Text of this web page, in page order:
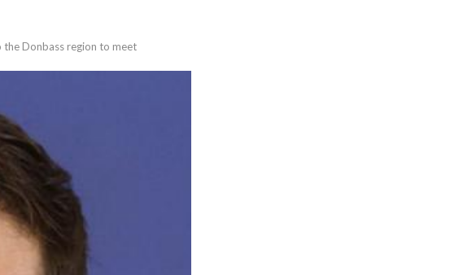
the Donbass region to meet